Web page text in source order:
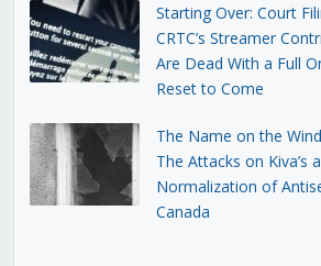
Starting Over: Court
CRTC’s Streamer
Are Dead With a Full
Reset to Come
The Name on the
The Attacks on Kiva’s
Normalization of
Canada